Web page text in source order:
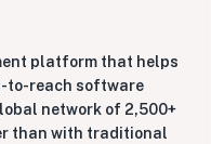
platform that helps
to-reach software
network of 2,500+
than with traditional